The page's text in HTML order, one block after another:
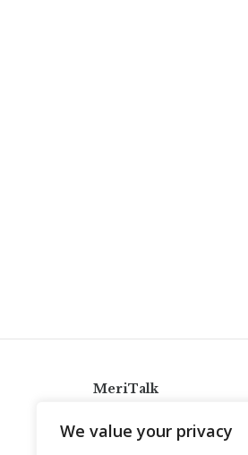
We value your privacy
MeriTalk
info@meritalk.com